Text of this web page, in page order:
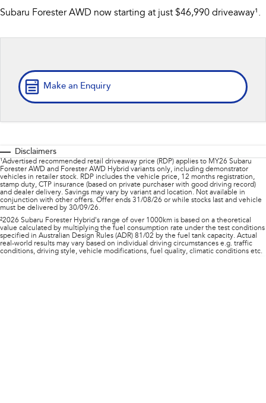
All-new Outback All-new Trailseeker
Sedans & Hatchbacks
BRZ WRX
Hybrid
All-new Forester
inc. Hybrid inc. Hybrid
Electric
Service loan vehicles
Community Support
Free Extras
We Buy Your Car
Feedback
Latest News
New Dealership
Subaru Forester AWD now starting at just $46,990 driveaway¹.
Make an Enquiry
Disclaimers
¹Advertised recommended retail driveaway price (RDP) applies to MY26 Subaru
Forester AWD and Forester AWD Hybrid variants only, including demonstrator
vehicles in retailer stock. RDP includes the vehicle price, 12 months registration,
stamp duty, CTP insurance (based on private purchaser with good driving record)
and dealer delivery. Savings may vary by variant and location. Not available in
conjunction with other offers. Offer ends 31/08/26 or while stocks last and vehicle
must be delivered by 30/09/26.
²2026 Subaru Forester Hybrid's range of over 1000km is based on a theoretical
value calculated by multiplying the fuel consumption rate under the test conditions
specified in Australian Design Rules (ADR) 81/02 by the fuel tank capacity. Actual
real-world results may vary based on individual driving circumstances e.g. traffic
conditions, driving style, vehicle modifications, fuel quality, climatic conditions etc.